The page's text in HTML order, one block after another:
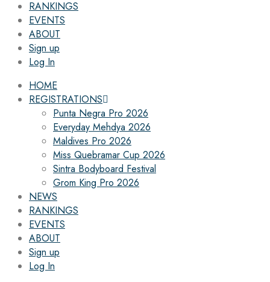
RANKINGS
EVENTS
ABOUT
Sign up
Log In
HOME
REGISTRATIONS
Punta Negra Pro 2026
Everyday Mehdya 2026
Maldives Pro 2026
Miss Quebramar Cup 2026
Sintra Bodyboard Festival
Grom King Pro 2026
NEWS
RANKINGS
EVENTS
ABOUT
Sign up
Log In